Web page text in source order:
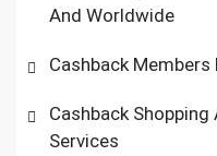
And Worldwide
Cashback
Cashback
Services